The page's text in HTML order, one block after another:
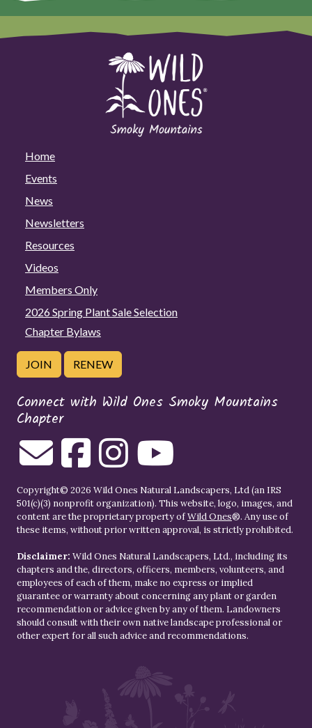
Home
Events
News
Newsletters
Resources
Videos
Members Only
2026 Spring Plant Sale Selection
Chapter Bylaws
JOIN RENEW
Connect with Wild Ones Smoky Mountains
Chapter
Copyright© 2026 Wild Ones Natural Landscapers, Ltd (an IRS
501(c)(3) nonprofit organization). This website, logo, images, and
content are the proprietary property ofWild Ones®. Any use of
these items, without prior written approval, is strictly prohibited.
Disclaimer: Wild Ones Natural Landscapers, Ltd., including its
chapters and the, directors, officers, members, volunteers, and
employees of each of them, make no express or implied
guarantee or warranty about concerning any plant or garden
recommendation or advice given by any of them. Landowners
should consult with their own native landscape professional or
other expert for all such advice and recommendations.